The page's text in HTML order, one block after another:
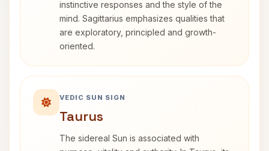
instinctive responses and the style of the
mind. Sagittarius emphasizes qualities that
are exploratory, principled and growth-
oriented.
VEDIC SUN SIGN
Taurus
The sidereal Sun is associated with